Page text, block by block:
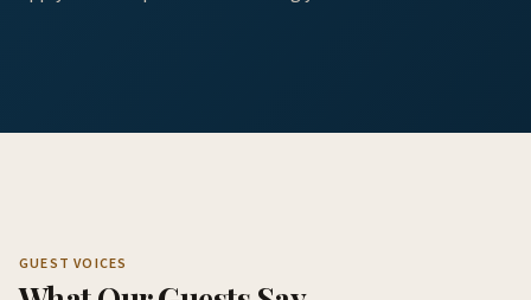
GUEST VOICES